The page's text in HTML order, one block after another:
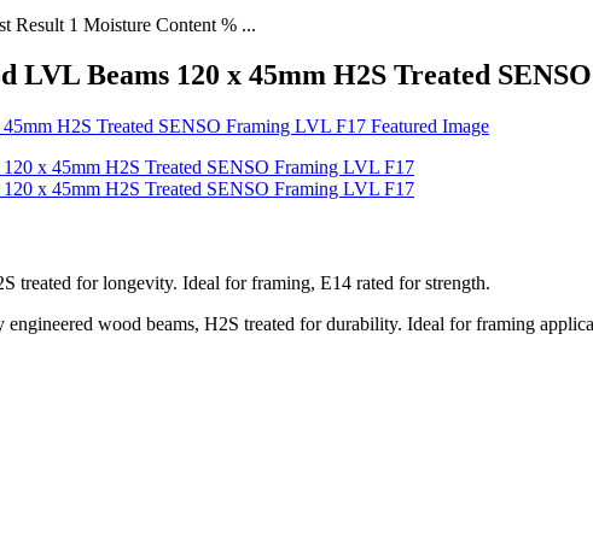
Result 1 Moisture Content % ...
LVL Beams 120 x 45mm H2S Treated
treated for longevity. Ideal for framing, E14 rated for strength.
wood beams, H2S treated for durability. Ideal for framing